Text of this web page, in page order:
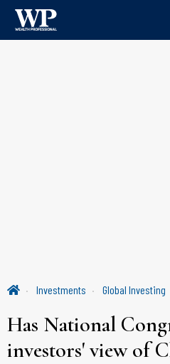
Investments Global Investing
Has National
investors' view of